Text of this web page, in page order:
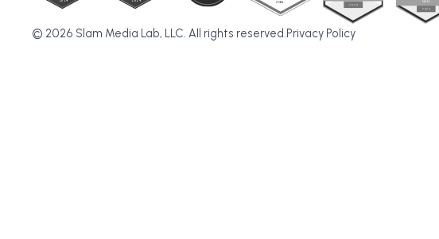
© 2026 Slam Media Lab, LLC. All rights reserved.Privacy Policy